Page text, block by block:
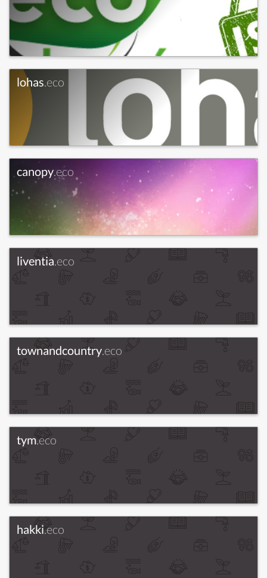
lohas.eco
canopy.eco
liventia.eco
townandcountry.eco
tym.eco
hakki.eco